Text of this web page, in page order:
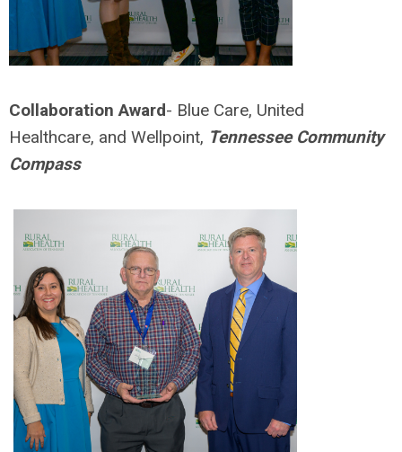
Collaboration Award- Blue Care, United
Healthcare, and Wellpoint, Tennessee Community
Compass